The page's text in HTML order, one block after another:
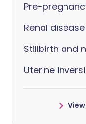
Pre-
Renal
Stillbirth and
Uterine